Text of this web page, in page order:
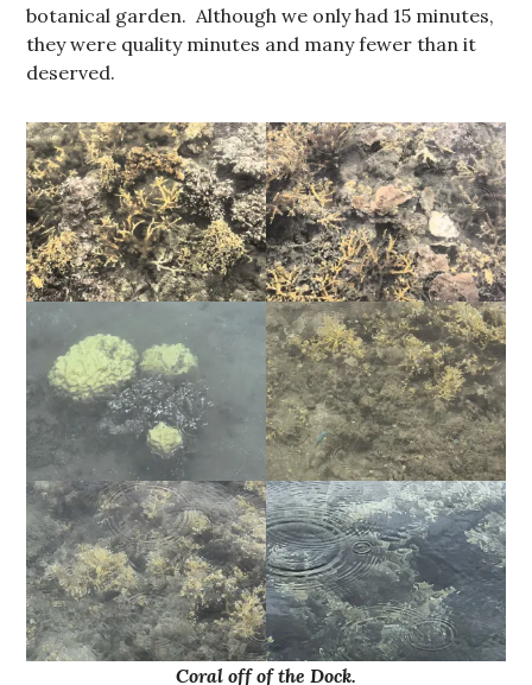
botanical garden. Although we only had 15 minutes,
they were quality minutes and many fewer than it
deserved.
Coral off of the Dock.